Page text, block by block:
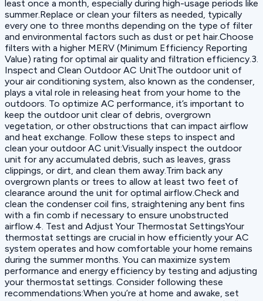
least once a month, especially during high-usage periods like
summer.Replace or clean your filters as needed, typically
every one to three months depending on the type of filter
and environmental factors such as dust or pet hair.Choose
filters with a higher MERV (Minimum Efficiency Reporting
Value) rating for optimal air quality and filtration efficiency.3.
Inspect and Clean Outdoor AC UnitThe outdoor unit of
your air conditioning system, also known as the condenser,
plays a vital role in releasing heat from your home to the
outdoors. To optimize AC performance, it’s important to
keep the outdoor unit clear of debris, overgrown
vegetation, or other obstructions that can impact airflow
and heat exchange. Follow these steps to inspect and
clean your outdoor AC unit:Visually inspect the outdoor
unit for any accumulated debris, such as leaves, grass
clippings, or dirt, and clean them away.Trim back any
overgrown plants or trees to allow at least two feet of
clearance around the unit for optimal airflow.Check and
clean the condenser coil fins, straightening any bent fins
with a fin comb if necessary to ensure unobstructed
airflow.4. Test and Adjust Your Thermostat SettingsYour
thermostat settings are crucial in how efficiently your AC
system operates and how comfortable your home remains
during the summer months. You can maximize system
performance and energy efficiency by testing and adjusting
your thermostat settings. Consider following these
recommendations:When you’re at home and awake, set